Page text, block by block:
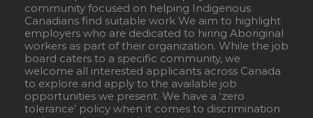
community focused on helping Indigenous
Canadians find suitable work We aim to highlight
employers who are dedicated to hiring Aboriginal
workers as part of their organization. While the job
board caters to a specific community, we
welcome all interested applicants across Canada
to explore and apply to the available job
opportunities we present. We have a ‘zero
tolerance’ policy when it comes to discrimination